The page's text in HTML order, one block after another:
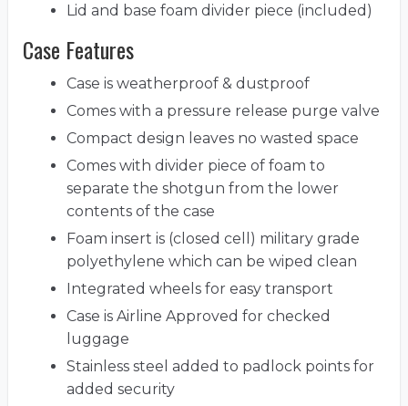
Lid and base foam divider piece (included)
Case Features
Case is weatherproof & dustproof
Comes with a pressure release purge valve
Compact design leaves no wasted space
Comes with divider piece of foam to
separate the shotgun from the lower
contents of the case
Foam insert is (closed cell) military grade
polyethylene which can be wiped clean
Integrated wheels for easy transport
Case is Airline Approved for checked
luggage
Stainless steel added to padlock points for
added security